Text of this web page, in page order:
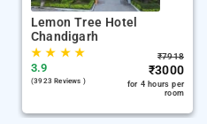
Lemon Tree Hotel
Chandigarh
★★ ★★
3.9
(3923 Reviews )
₹7918
₹3000
for 4 hours per
room